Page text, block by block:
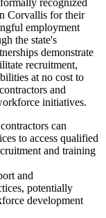
Corvallis for their
employment
the state's
demonstrate
recruitment,
at no cost to
and
initiatives.
can
to access qualified
and training
and
potentially
development